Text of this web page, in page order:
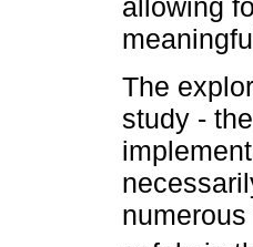
allowing
The
study -